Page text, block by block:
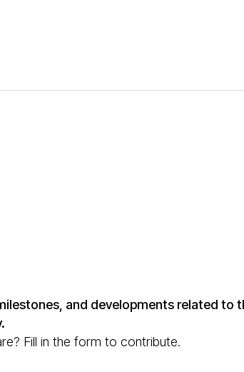
and developments related to
Fill in the form to contribute.